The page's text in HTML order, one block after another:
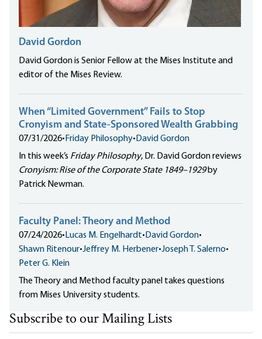
David Gordon
David Gordon is Senior Fellow at the Mises Institute and
editor of the Mises Review.
When “Limited Government” Fails to Stop
Cronyism and State-Sponsored Wealth Grabbing
07/31/2026• Friday Philosophy• David Gordon
In this week’s Friday Philosophy, Dr. David Gordon reviews
Cronyism: Rise of the Corporate State 1849–1929by
Patrick Newman.
Faculty Panel: Theory and Method
07/24/2026• Lucas M. Engelhardt• David Gordon•
Shawn Ritenour•Jeffrey M. Herbener•Joseph T. Salerno•
Peter G. Klein
The Theory and Method faculty panel takes questions
from Mises University students.
Subscribe to our Mailing Lists